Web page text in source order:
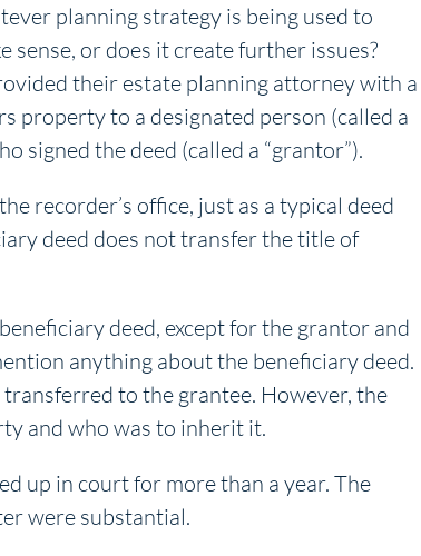
planning strategy is being used to
sense, or does it create further issues?
their estate planning attorney with a
property to a designated person (called a
signed the deed (called a “grantor”).
recorder’s office, just as a typical deed
deed does not transfer the title of
deed, except for the grantor and
anything about the beneficiary deed.
to the grantee. However, the
and who was to inherit it.
up in court for more than a year. The
were substantial.